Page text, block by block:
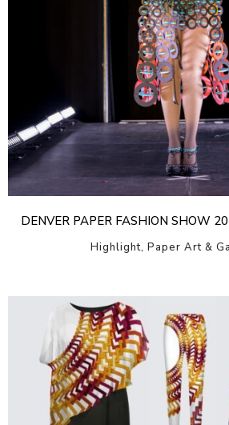
DENVER PAPER FASHION SHOW
Highlight, Paper Art &